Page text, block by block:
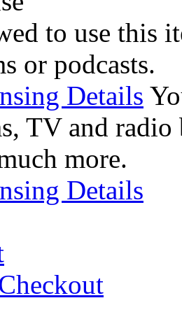
to use this
or podcasts.
Details
TV and radio
more.
Details